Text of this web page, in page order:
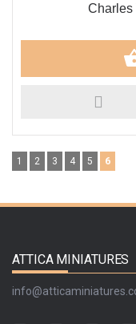
Charles
1 2 3 4 5 6
ATTICA MINIATURES